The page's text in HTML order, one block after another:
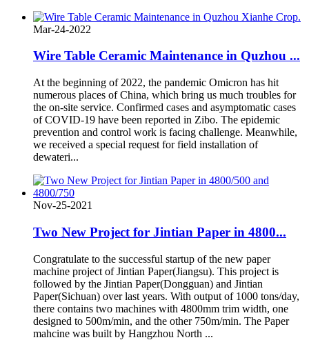
Mar-24-2022
Wire Table Ceramic Maintenance in Quzhou ...
At the beginning of 2022, the pandemic Omicron has hit
numerous places of China, which bring us much troubles for
the on-site service. Confirmed cases and asymptomatic cases
of COVID-19 have been reported in Zibo. The epidemic
prevention and control work is facing challenge. Meanwhile,
we received a special request for field installation of
dewateri...
Nov-25-2021
Two New Project for Jintian Paper in 4800...
Congratulate to the successful startup of the new paper
machine project of Jintian Paper(Jiangsu). This project is
followed by the Jintian Paper(Dongguan) and Jintian
Paper(Sichuan) over last years. With output of 1000 tons/day,
there contains two machines with 4800mm trim width, one
designed to 500m/min, and the other 750m/min. The Paper
mahcine was built by Hangzhou North ...